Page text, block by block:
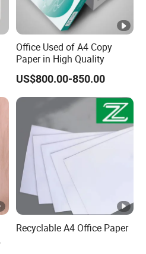
Office Used of A4 Copy
Paper in High Quality
US$800.00-850.00
Recyclable A4 Office Paper